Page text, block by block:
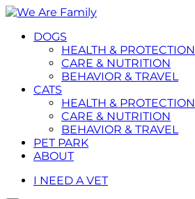
Placeholder
Anchor
Skip
Content
Skip
FooterDOGS
HEALTH & PROTECTION
CARE & NUTRITION
BEHAVIOR & TRAVEL
CATS
HEALTH & PROTECTION
CARE & NUTRITION
BEHAVIOR & TRAVEL
PET PARK
ABOUT
I NEED A VET